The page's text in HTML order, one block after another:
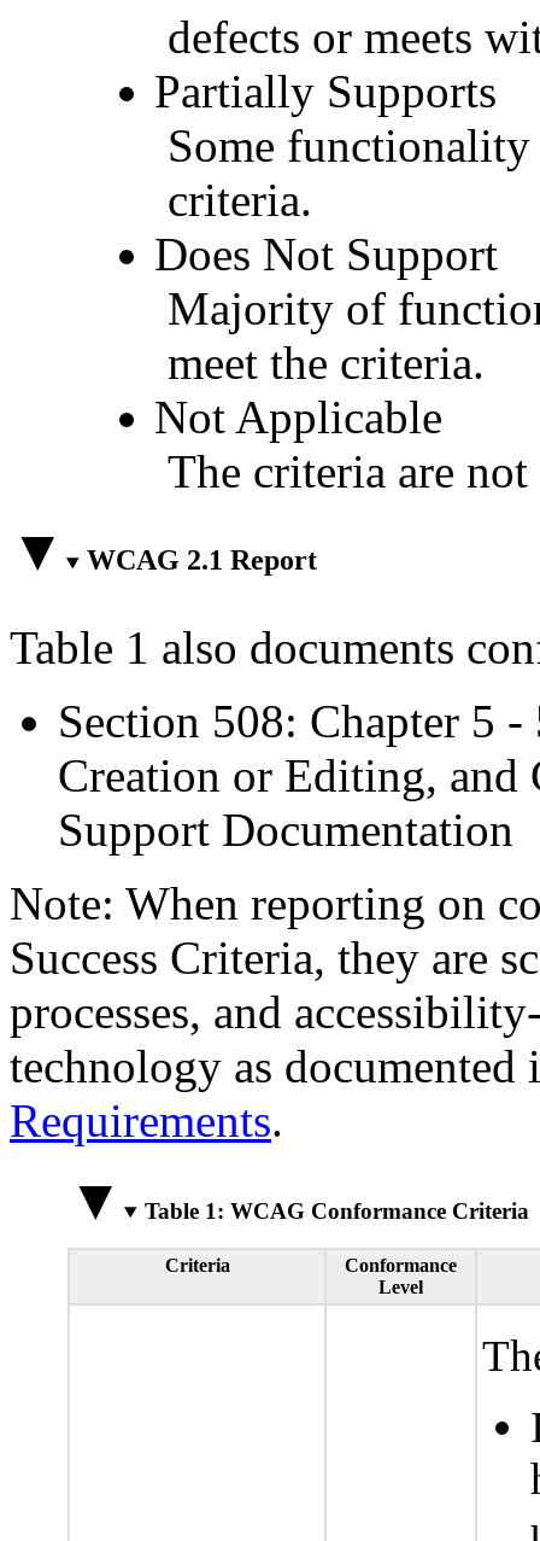
defects or meets
Partially Supports
Some
criteria.
Does Not Support
Majority of
meet the criteria.
Not Applicable
The criteria are
WCAG 2.1 Report
Table 1 also documents
Section 508: Chapter 5
Creation or Editing, and
Support Documentation
Note: When reporting on
Success Criteria, they are
processes, and
technology as
Requirements.
Table 1: WCAG Conformance Criteria
Criteria
Conformance
Level